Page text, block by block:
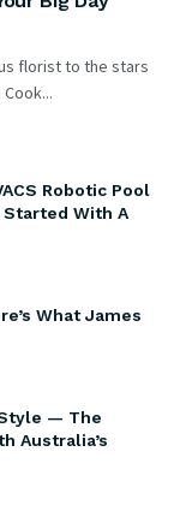
florist to the stars
Robotic Pool
With A
What James
— The
Australia’s